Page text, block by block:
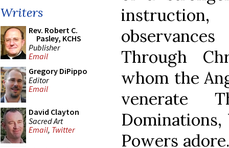
Writers
Rev. Robert C.
Pasley, KCHS
Publisher
Email
Gregory DiPippo
Editor
Email
David Clayton
Sacred Art
Email, Twitter
Through
whom the
venerate
Powers